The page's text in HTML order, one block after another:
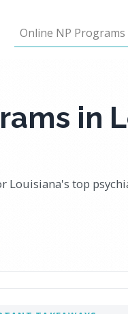
Online NP Programs
in
top